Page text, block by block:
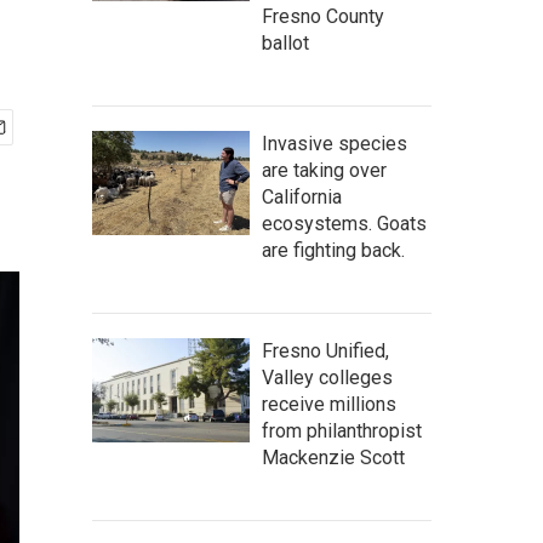
Fresno County
ballot
Invasive species
are taking over
California
ecosystems. Goats
are fighting back.
Fresno Unified,
Valley colleges
receive millions
from philanthropist
Mackenzie Scott